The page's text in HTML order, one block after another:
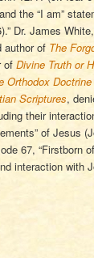
the “I am”
Dr. James
author of The
ofDivine Truth or
Orthodox
Scriptures,
their
of Jesus
67, “Firstborn
interaction with